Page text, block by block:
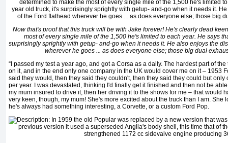
Now that's proof that this truck will be with Jake forever! He's clearly dead
most of every single mile of the 1,500 he's limited to each year. He says
surprisingly sprightly with getup- and-go when it needs it. He also enjoys the
wherever he goes ... as does everyone else; those big dual
“I passed my test a year ago, and got a Corsa as a daily. The hardest part of
on it, and in the end only one company in the UK would cover me on it – 1953
said they would, then they said they couldn't, then they said they could but
per year. I was devastated, thinking I'd finally get it finished and then not be
my mum insured to drive it, then her driving it to the shows for me – that would
very keen, though, my mum! She's more excited about the truck than I am. She
he's always had something interesting, a Corvette, or a custom Ford Pop.